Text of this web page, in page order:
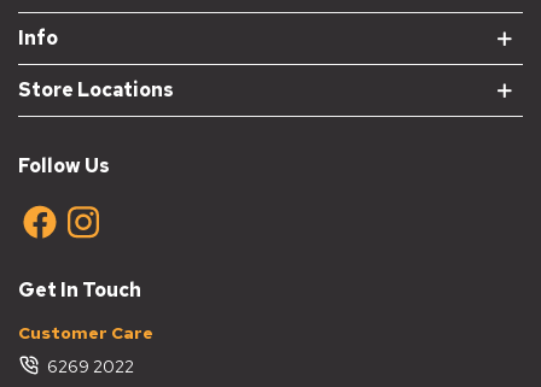
Info
Store Locations
Follow Us
Get In Touch
Customer Care
6269 2022